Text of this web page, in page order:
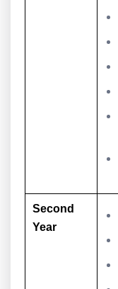
Second
Year